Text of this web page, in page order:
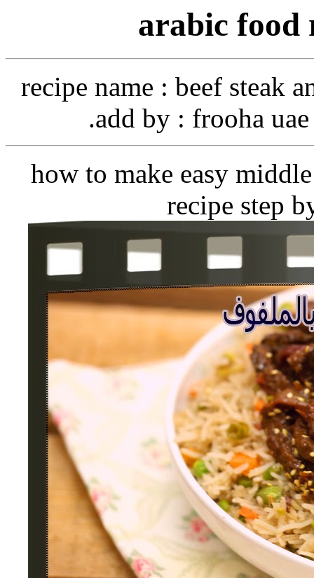
arabic food
recipe name : beef steak
add by : frooha
how to make easy
recipe step